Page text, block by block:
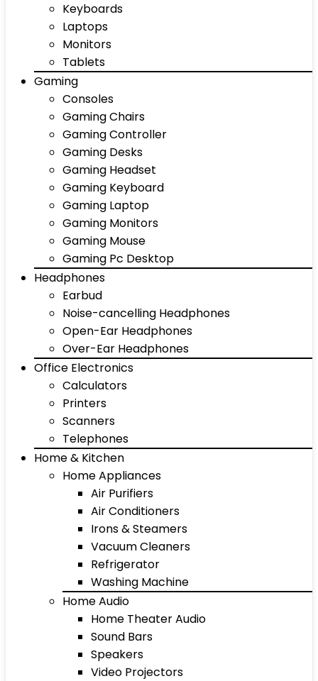
Keyboards
Laptops
Monitors
Tablets
Gaming
Consoles
Gaming Chairs
Gaming Controller
Gaming Desks
Gaming Headset
Gaming Keyboard
Gaming Laptop
Gaming Monitors
Gaming Mouse
Gaming Pc Desktop
Headphones
Earbud
Noise-cancelling Headphones
Open-Ear Headphones
Over-Ear Headphones
Office Electronics
Calculators
Printers
Scanners
Telephones
Home & Kitchen
Home Appliances
Air Purifiers
Air Conditioners
Irons & Steamers
Vacuum Cleaners
Refrigerator
Washing Machine
Home Audio
Home Theater Audio
Sound Bars
Speakers
Video Projectors